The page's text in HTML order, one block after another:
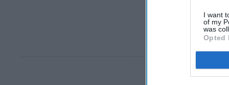
I want
of my
was
Opted